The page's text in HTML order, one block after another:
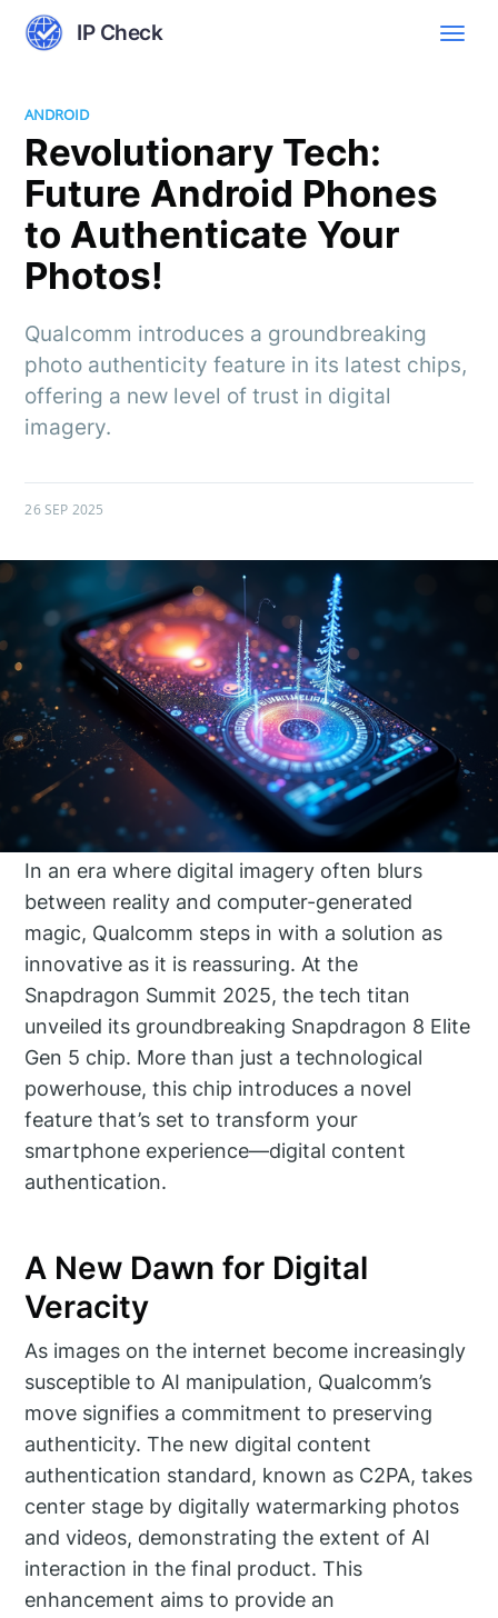
IP Check
ANDROID
Revolutionary Tech:
Future Android Phones
to Authenticate Your
Photos!
Qualcomm introduces a groundbreaking
photo authenticity feature in its latest chips,
offering a new level of trust in digital
imagery.
26 SEP 2025
In an era where digital imagery often blurs
between reality and computer-generated
magic, Qualcomm steps in with a solution as
innovative as it is reassuring. At the
Snapdragon Summit 2025, the tech titan
unveiled its groundbreaking Snapdragon 8 Elite
Gen 5 chip. More than just a technological
powerhouse, this chip introduces a novel
feature that’s set to transform your
smartphone experience—digital content
authentication.
A New Dawn for Digital
Veracity
As images on the internet become increasingly
susceptible to AI manipulation, Qualcomm’s
move signifies a commitment to preserving
authenticity. The new digital content
authentication standard, known as C2PA, takes
center stage by digitally watermarking photos
and videos, demonstrating the extent of AI
interaction in the final product. This
enhancement aims to provide an